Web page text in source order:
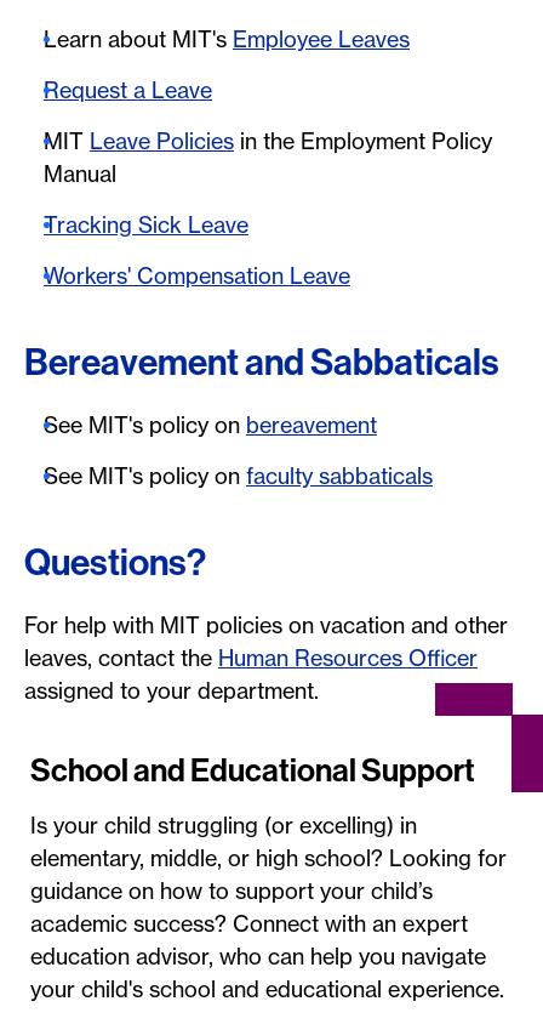
Learn about MIT's Employee Leaves
Request a Leave
MIT Leave Policies in the Employment Policy
Manual
Tracking Sick Leave
Workers' Compensation Leave
Bereavement and Sabbaticals
See MIT's policy on bereavement
See MIT's policy on faculty sabbaticals
Questions?
For help with MIT policies on vacation and other
leaves, contact the Human Resources Officer
assigned to your department.
School and Educational Support
Is your child struggling (or excelling) in
elementary, middle, or high school? Looking for
guidance on how to support your child’s
academic success? Connect with an expert
education advisor, who can help you navigate
your child's school and educational experience.